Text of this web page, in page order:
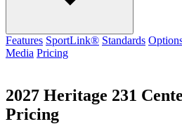
Features SportLink® Standards
Media Pricing
2027 Heritage 231
Pricing